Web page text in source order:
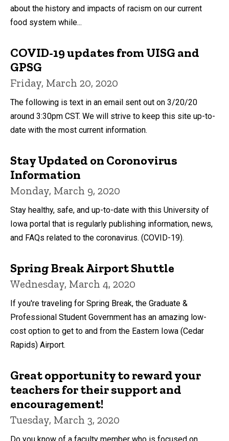
about the history and impacts of racism on our current
food system while...
COVID-19 updates from UISG and
GPSG
Friday, March 20, 2020
The following is text in an email sent out on 3/20/20
around 3:30pm CST. We will strive to keep this site up-to-
date with the most current information.
Stay Updated on Coronovirus
Information
Monday, March 9, 2020
Stay healthy, safe, and up-to-date with this University of
Iowa portal that is regularly publishing information, news,
and FAQs related to the coronavirus. (COVID-19).
Spring Break Airport Shuttle
Wednesday, March 4, 2020
If you're traveling for Spring Break, the Graduate &
Professional Student Government has an amazing low-
cost option to get to and from the Eastern Iowa (Cedar
Rapids) Airport.
Great opportunity to reward your
teachers for their support and
encouragement!
Tuesday, March 3, 2020